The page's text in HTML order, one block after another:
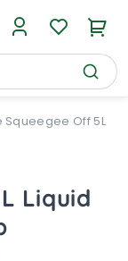
Squeegee Off 5L
Liquid